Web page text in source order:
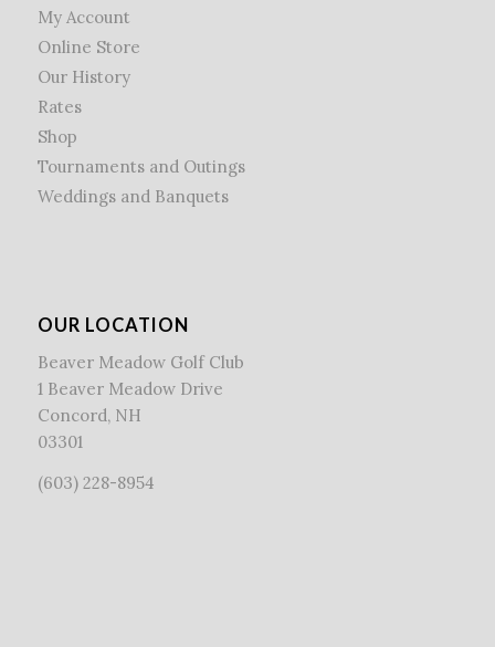
My Account
Online Store
Our History
Rates
Shop
Tournaments and Outings
Weddings and Banquets
OUR LOCATION
Beaver Meadow Golf Club
1 Beaver Meadow Drive
Concord, NH
03301
(603) 228-8954